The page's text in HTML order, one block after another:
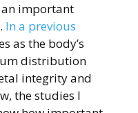
an important
In a previous
as the body’s
distribution
integrity and
the studies I